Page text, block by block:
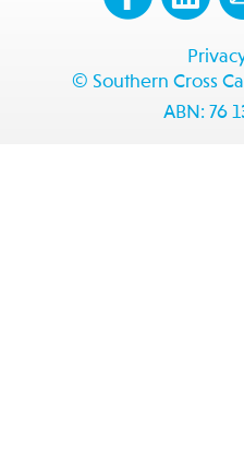
© Southern Cross
ABN: 76